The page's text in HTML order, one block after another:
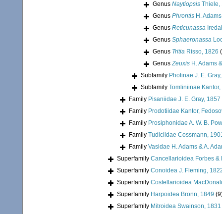
Genus Naytiopsis Thiele,
Genus Phrontis H.
Genus Reticunassa
Genus Sphaeronassa
Genus Tritia Risso, 1826
GenusZeuxis H. Adams
Subfamily Photinae J. E.
Subfamily Tomliniinae
Family Pisaniidae J. E. Gray, 1857
Family Prodotiidae Kantor,
Family Prosiphonidae A. W. B.
Family Tudiclidae Cossmann,
Family Vasidae H. Adams & A.
Superfamily Cancellarioidea Forbes &
Superfamily Conoidea J. Fleming,
Superfamily Costellarioidea
Superfamily Harpoidea Bronn, 1849
Superfamily Mitroidea Swainson, 1831